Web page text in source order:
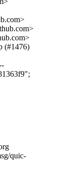
(#1476)
quic-